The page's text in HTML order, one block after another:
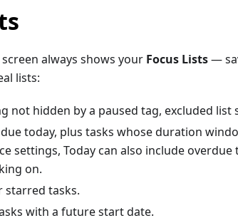
always shows your Focus Lists—
lists:
not hidden by a paused tag, excluded
today, plus tasks whose duration
settings, Today can also include
on.
tasks.
with a future start date.